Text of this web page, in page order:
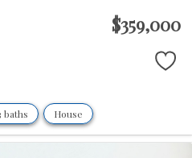
$359,000
baths House